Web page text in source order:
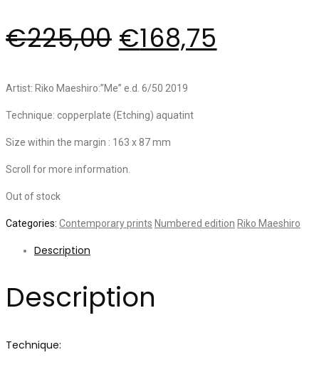
€225,00 €168,75
Artist: Riko Maeshiro:”Me” e.d. 6/50 2019
Technique: copperplate (Etching) aquatint
Size within the margin : 163 x 87 mm
Scroll for more information.
Out of stock
Categories: Contemporary prints Numbered edition Riko Maeshiro
Description
Description
Technique: